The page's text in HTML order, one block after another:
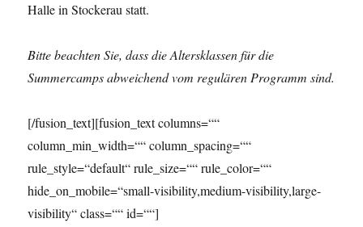
Halle in Stockerau statt.
Bitte beachten Sie, dass die Altersklassen für die
Summercamps abweichend vom regulären Programm sind.
[/fusion_text][fusion_text columns=““
column_min_width=““ column_spacing=““
rule_style=“default“ rule_size=““ rule_color=““
hide_on_mobile=“small-visibility,medium-visibility,large-
visibility“ class=““ id=““]